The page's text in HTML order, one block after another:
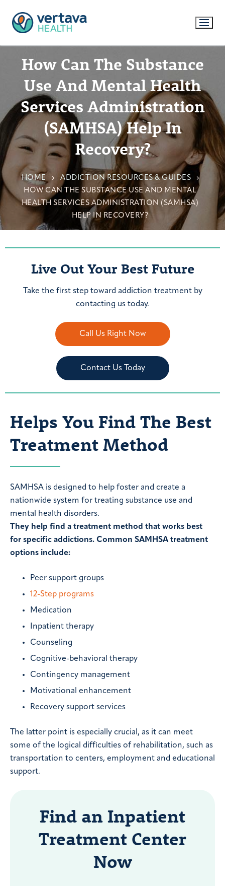
How Can The Substance
Use And Mental Health
Services Administration
(SAMHSA) Help In
Recovery?
HOME
ADDICTION RESOURCES & GUIDES
HOW CAN THE SUBSTANCE USE AND MENTAL
HEALTH SERVICES ADMINISTRATION (SAMHSA)
HELP IN RECOVERY?
Live Out Your Best Future
Take the first step toward addiction treatment by
contacting us today.
Call Us Right Now
Contact Us Today
Helps You Find The Best
Treatment Method
SAMHSA is designed to help foster and create a
nationwide system for treating substance use and
mental health disorders.
They help find a treatment method that works best
for specific addictions. Common SAMHSA treatment
options include:
Peer support groups
12-Step programs
Medication
Inpatient therapy
Counseling
Cognitive-behavioral therapy
Contingency management
Motivational enhancement
Recovery support services
The latter point is especially crucial, as it can meet
some of the logical difficulties of rehabilitation, such as
transportation to centers, employment and educational
support.
Find an Inpatient
Treatment Center
Now